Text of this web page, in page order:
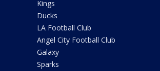
Kings
Ducks
LA Football Club
Angel City Football Club
Galaxy
Sparks